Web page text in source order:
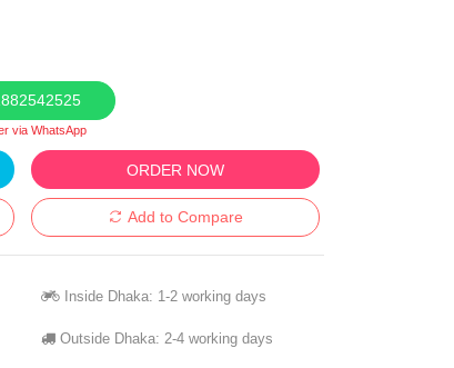
via WhatsApp
ORDER NOW
Add to Compare
Inside Dhaka: 1-2 working days
Outside Dhaka: 2-4 working days